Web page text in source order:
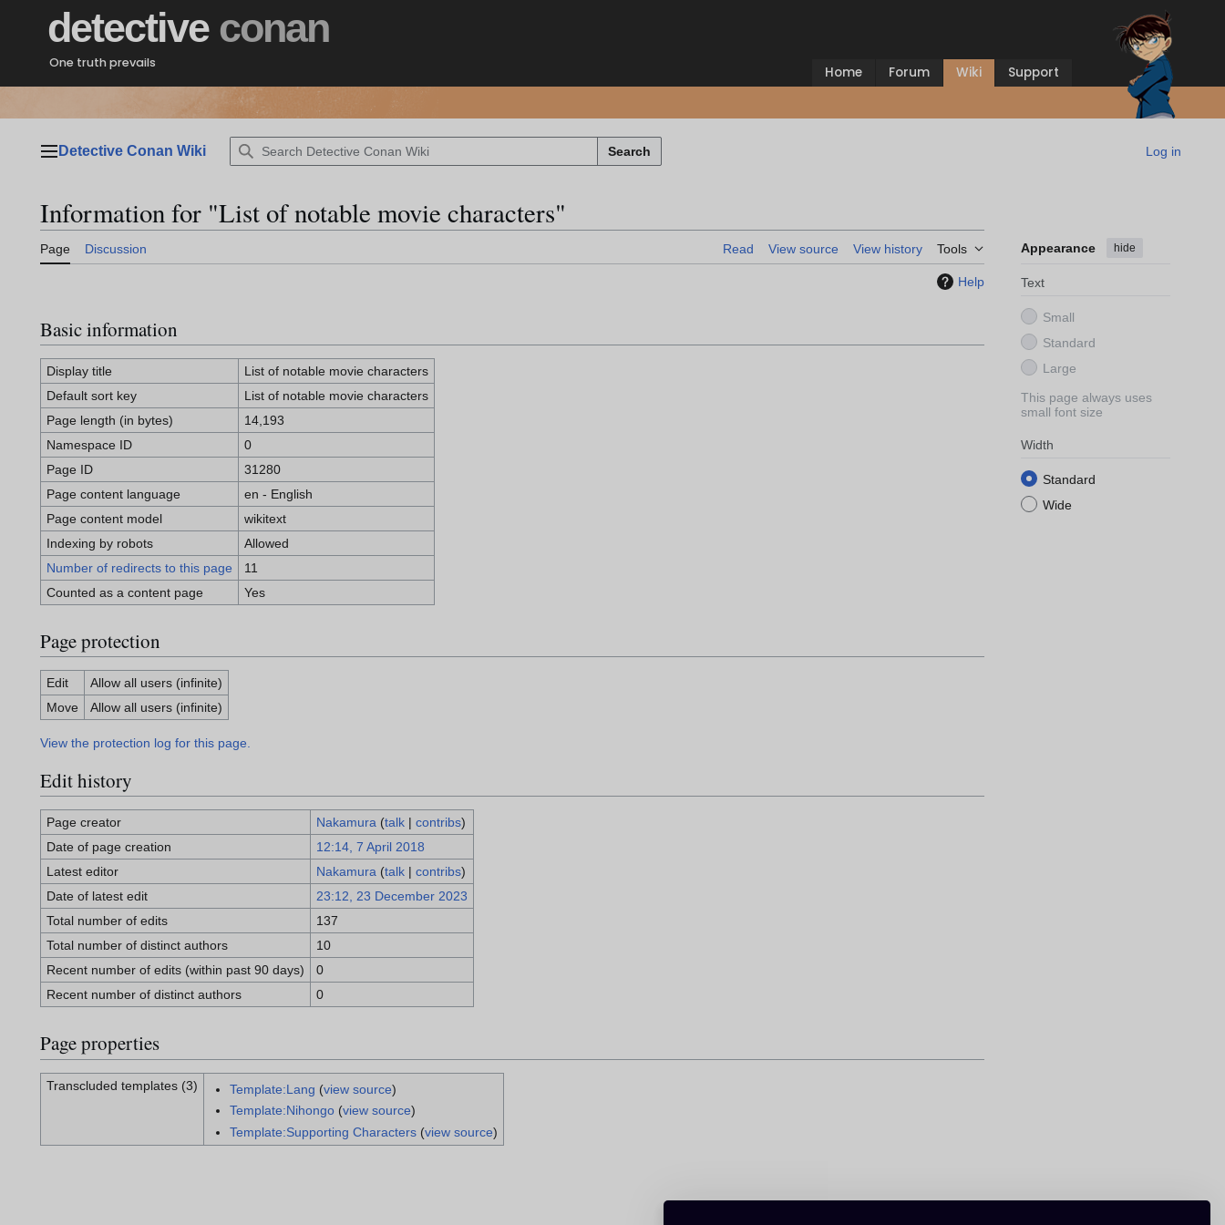
detective conan
One truth prevails
Home Forum Wiki Support
Main menu
Detective Conan Wiki Search Log in
Information for "List of notable movie characters"
Page Discussion Read View source View history Tools Appearance hide
Text
Small
Standard
Large
This page always uses
small font size
Width
Standard
Wide
Help
Basic information
Display title
List of notable movie characters
Default sort key
List of notable movie characters
Page length (in bytes)
14,193
Namespace ID
0
Page ID
31280
Page content language
en - English
Page content model
wikitext
Indexing by robots
Allowed
Number of redirects to this page
11
Counted as a content page
Yes
Page protection
Edit
Allow all users (infinite)
Move
Allow all users (infinite)
View the protection log for this page.
Edit history
Page creator Nakamura (talk| contribs)
Date of page creation
12:14, 7 April 2018
Latest editor
Nakamura (talk| contribs)
Date of latest edit
23:12, 23 December 2023
Total number of edits
137
Total number of distinct authors
10
Recent number of edits (within past 90 days)
0
Recent number of distinct authors
0
Page properties
Transcluded templates (3) Template:Lang (view source)
Template:Nihongo(view source)
Template:Supporting Characters(view source)